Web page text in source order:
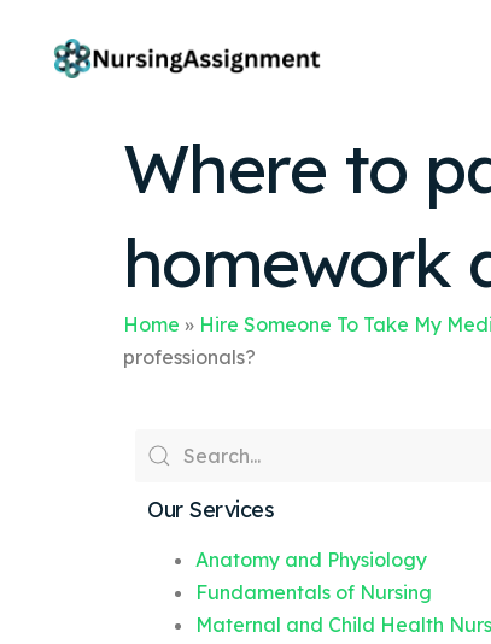
Where to
homework
Home » Hire Someone To Take My
professionals?
Our Services
Anatomy and Physiology
Fundamentals of Nursing
Maternal and Child Health